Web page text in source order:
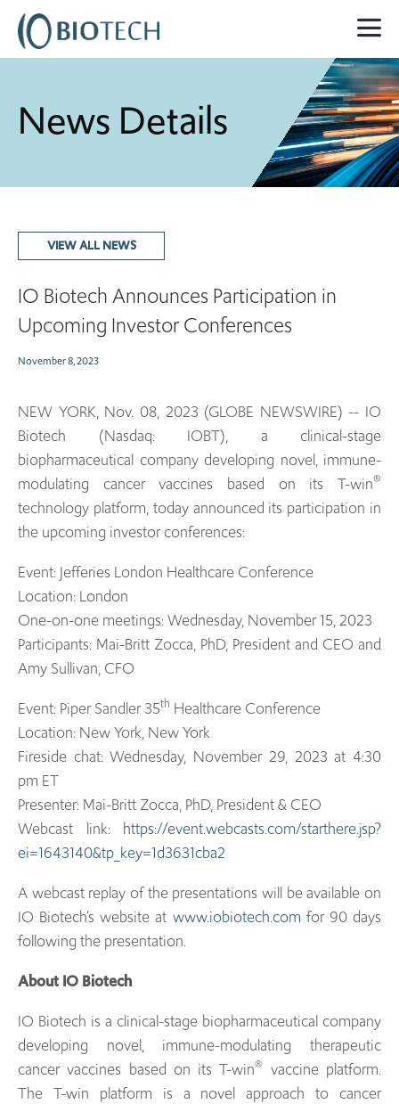
News Details
VIEW ALL NEWS
IO Biotech Announces Participation in
Upcoming Investor Conferences
November 8, 2023
NEW YORK, Nov. 08, 2023 (GLOBE NEWSWIRE) -- IO
Biotech (Nasdaq: IOBT), a clinical-stage
biopharmaceutical company developing novel, immune-
modulating cancer vaccines based on its T-win®
technology platform, today announced its participation in
the upcoming investor conferences:
Event: Jefferies London Healthcare Conference
Location: London
One-on-one meetings: Wednesday, November 15, 2023
Participants: Mai-Britt Zocca, PhD, President and CEO and
Amy Sullivan, CFO
Event: Piper Sandler 35th Healthcare Conference
Location: New York, New York
Fireside chat: Wednesday, November 29, 2023 at 4:30
pm ET
Presenter: Mai-Britt Zocca, PhD, President & CEO
Webcast link: https://event.webcasts.com/starthere.jsp?
ei=1643140&tp_key=1d3631cba2
A webcast replay of the presentations will be available on
IO Biotech’s website at www.iobiotech.com for 90 days
following the presentation.
About IO Biotech
IO Biotech is a clinical-stage biopharmaceutical company
developing novel, immune-modulating therapeutic
cancer vaccines based on its T-win® vaccine platform.
The T-win platform is a novel approach to cancer